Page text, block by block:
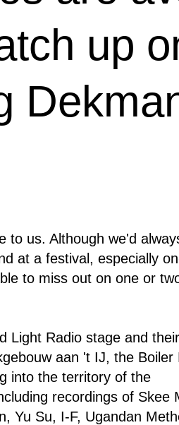
up
to us. Although we'd
at a festival, especially
to miss out on one or
Light Radio stage and their
aan 't IJ, the Boiler
into the territory of the
recordings of Skee
Yu Su, I-F, Ugandan